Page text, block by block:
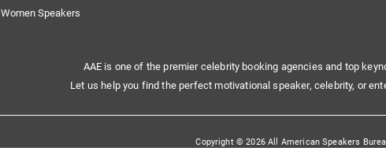
Women Speakers
AAE is one of the premier celebrity booking agencies and top
Let us help you find the perfect motivational speaker, celebrity, or
Copyright © 2026 All American Speakers